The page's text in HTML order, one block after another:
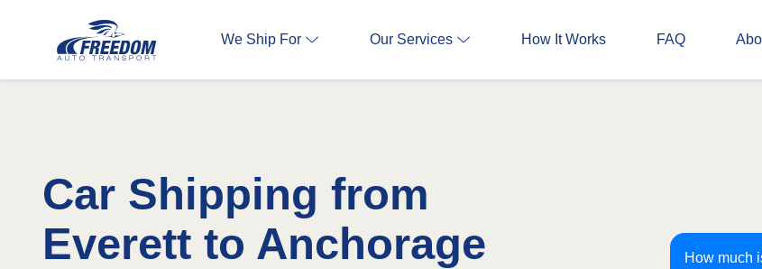
We Ship For Our Services How It Works FAQ
Car Shipping from
Everett to Anchorage
How much